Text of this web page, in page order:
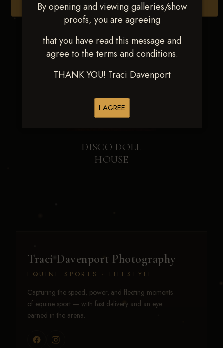
By opening and viewing galleries/show
proofs, you are agreeing
that you have read this message and
agree to the terms and conditions.
THANK YOU! Traci Davenport
I AGREE
Browse Folders
DISCO DOLL
HOUSE
Traci Davenport Photography
EQUINE SPORTS · LIFESTYLE
Capturing the speed, power, and fleeting moments
of equine sport — with fast delivery and an eye
earned in the arena.